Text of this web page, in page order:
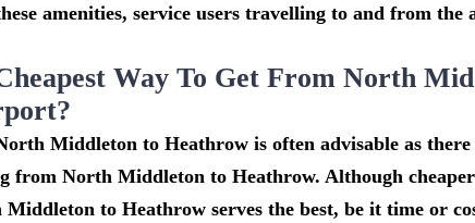
amenities, service users travelling to and from
Way To Get From North
Middleton to Heathrow is often advisable as
from North Middleton to Heathrow. Although
to Heathrow serves the best, be it time or